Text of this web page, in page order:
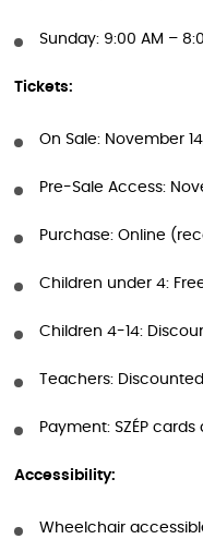
Sunday: 9:00 AM –
Tickets:
On Sale: November
Pre-Sale Access:
Purchase: Online
Children under 4:
Children 4-14:
Teachers:
Payment: SZÉP
Accessibility:
Wheelchair